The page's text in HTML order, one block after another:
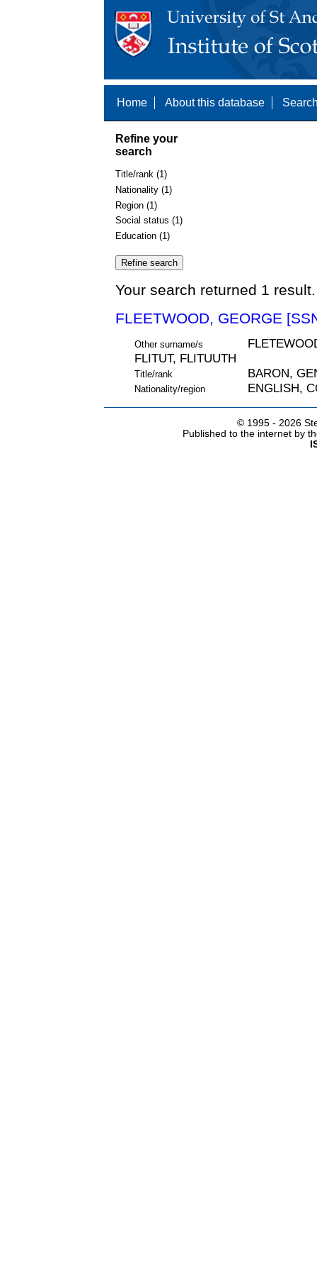
Home About this database
Refine your
search
Title/rank (1)
Nationality (1)
Region (1)
Social status (1)
Education (1)
Your search returned 1
FLEETWOOD, GEORGE
Other surname/s
FLITUT, FLITUUTH
Title/rank BARON,
Nationality/region ENGLISH,
© 1995 - 2026
Published to the internet by